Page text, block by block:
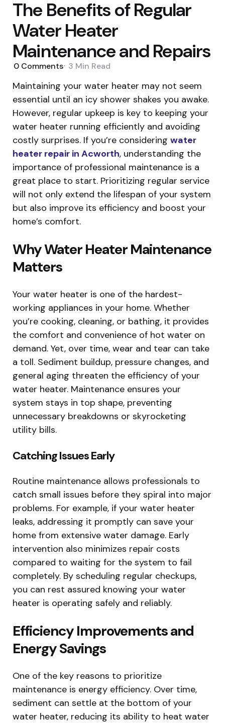
The Benefits of Regular
Water Heater
Maintenance and Repairs
0 Comments 3 Min Read
Maintaining your water heater may not seem
essential until an icy shower shakes you awake.
However, regular upkeep is key to keeping your
water heater running efficiently and avoiding
costly surprises. If you’re considering water
heater repair in Acworth, understanding the
importance of professional maintenance is a
great place to start. Prioritizing regular service
will not only extend the lifespan of your system
but also improve its efficiency and boost your
home’s comfort.
Why Water Heater Maintenance
Matters
Your water heater is one of the hardest-
working appliances in your home. Whether
you’re cooking, cleaning, or bathing, it provides
the comfort and convenience of hot water on
demand. Yet, over time, wear and tear can take
a toll. Sediment buildup, pressure changes, and
general aging threaten the efficiency of your
water heater. Maintenance ensures your
system stays in top shape, preventing
unnecessary breakdowns or skyrocketing
utility bills.
Catching Issues Early
Routine maintenance allows professionals to
catch small issues before they spiral into major
problems. For example, if your water heater
leaks, addressing it promptly can save your
home from extensive water damage. Early
intervention also minimizes repair costs
compared to waiting for the system to fail
completely. By scheduling regular checkups,
you can rest assured knowing your water
heater is operating safely and reliably.
Efficiency Improvements and
Energy Savings
One of the key reasons to prioritize
maintenance is energy efficiency. Over time,
sediment can settle at the bottom of your
water heater, reducing its ability to heat water